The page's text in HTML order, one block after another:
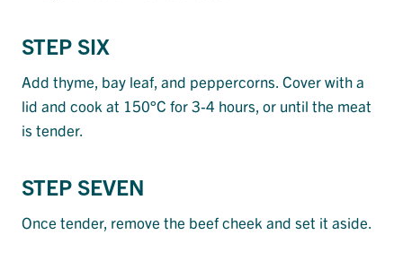
STEP SIX
Add thyme, bay leaf, and peppercorns. Cover with a
lid and cook at 150°C for 3-4 hours, or until the meat
is tender.
STEP SEVEN
Once tender, remove the beef cheek and set it aside.